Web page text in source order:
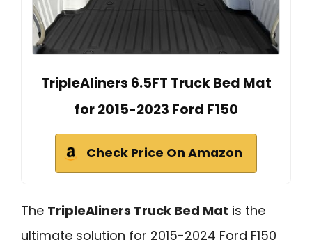
TripleAliners 6.5FT Truck Bed Mat
for 2015-2023 Ford F150
Check Price On Amazon
The TripleAliners Truck Bed Mat is the
ultimate solution for 2015-2024 Ford F150